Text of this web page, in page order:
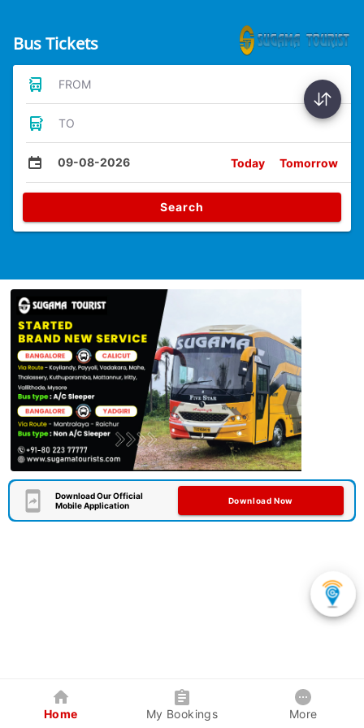
Bus Tickets
FROM
TO
09-08-2026 Today Tomorrow
Search
Download Our Official
Mobile Application
Download Now
Home My Bookings More